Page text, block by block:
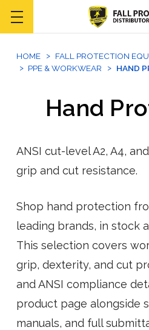
HOME
FALL PROTECTION
PPE & WORKWEAR
HAND
Hand
ANSI cut-level A2, A4,
grip and cut resistance.
Shop hand protection
leading brands, in stock
This selection covers
grip, dexterity, and cut
and ANSI compliance
product page alongside
manuals, and full